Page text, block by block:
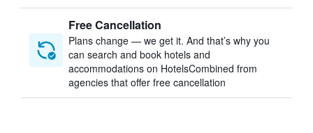
Free Cancellation
Plans change — we get it. And that’s why you
can search and book hotels and
accommodations on HotelsCombined from
agencies that offer free cancellation